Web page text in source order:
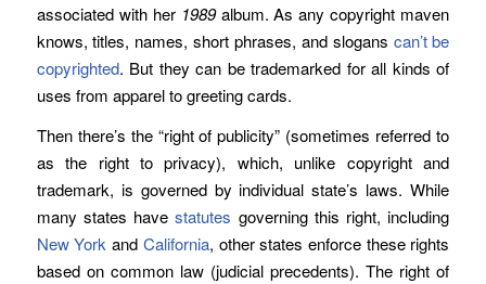
associated with her 1989album. As any copyright maven
knows, titles, names, short phrases, and slogans can’t be
copyrighted. But they can be trademarked for all kinds of
uses from apparel to greeting cards.
Then there’s the “right of publicity” (sometimes referred to
as the right to privacy), which, unlike copyright and
trademark, is governed by individual state’s laws. While
many states havestatutes governing this right, including
New York and California, other states enforce these rights
based on common law (judicial precedents). The right of